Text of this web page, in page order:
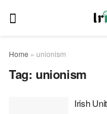
Home » unionism
Tag: unionism
Irish